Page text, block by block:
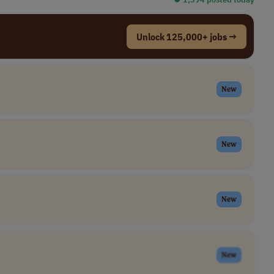
Unlock 125,000+ jobs →
New
New
New
New